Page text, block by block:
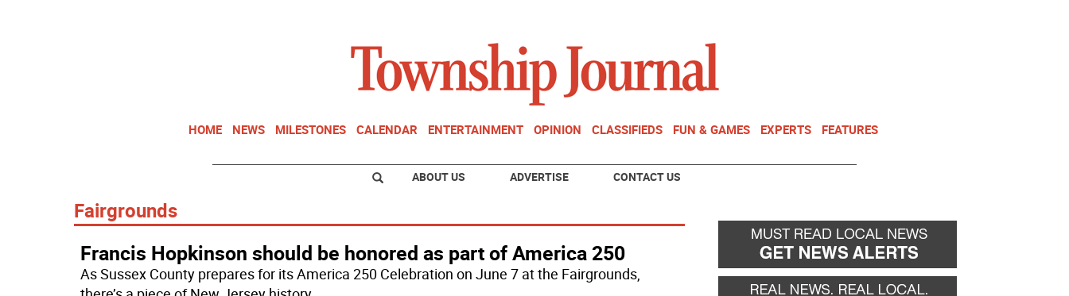
HOME NEWS MILESTONES CALENDAR ENTERTAINMENT OPINION CLASSIFIEDS FUN & GAMES EXPERTS FEATURES
ABOUT US ADVERTISE CONTACT US
Fairgrounds
Francis Hopkinson should be honored as part of America 250
As Sussex County prepares for its America 250 Celebration on June 7 at the Fairgrounds,